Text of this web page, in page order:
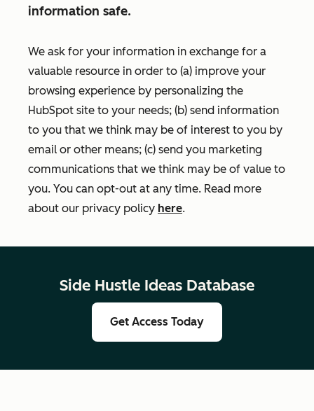
information safe.
We ask for your information in exchange for a
valuable resource in order to (a) improve your
browsing experience by personalizing the
HubSpot site to your needs; (b) send information
to you that we think may be of interest to you by
email or other means; (c) send you marketing
communications that we think may be of value to
you. You can opt-out at any time. Read more
about our privacy policy here.
Side Hustle Ideas Database
Get Access Today